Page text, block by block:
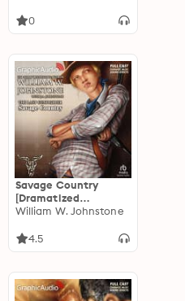
Outlanders 46
0
Savage Country
[Dramatized
Adaptation]: The Last
William W. Johnstone
4.5